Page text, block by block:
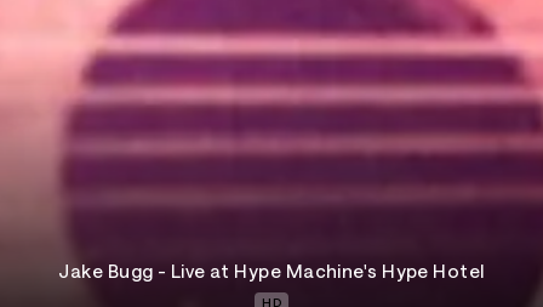
Jake Bugg - Live at Hype Machine's Hype Hotel
HD